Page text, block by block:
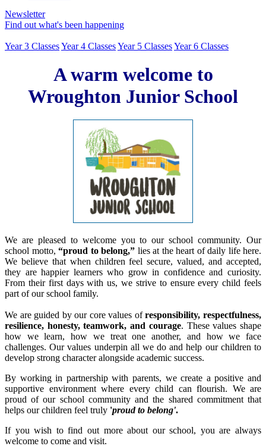
Newsletter
Find out what's been happening
Year 3 ClassesYear 4 ClassesYear 5 ClassesYear 6 Classes
A warm welcome to
Wroughton Junior School
We are pleased to welcome you to our school community. Our
school motto, “proud to belong,” lies at the heart of daily life here.
We believe that when children feel secure, valued, and accepted,
they are happier learners who grow in confidence and curiosity.
From their first days with us, we strive to ensure every child feels
part of our school family.
We are guided by our core values ofresponsibility, respectfulness,
resilience, honesty, teamwork, and courage. These values shape
how we learn, how we treat one another, and how we face
challenges. Our values underpin all we do and help our children to
develop strong character alongside academic success.
By working in partnership with parents, we create a positive and
supportive environment where every child can flourish. We are
proud of our school community and the shared commitment that
helps our children feel truly 'proud to belong'.
If you wish to find out more about our school, you are always
welcome to come and visit.